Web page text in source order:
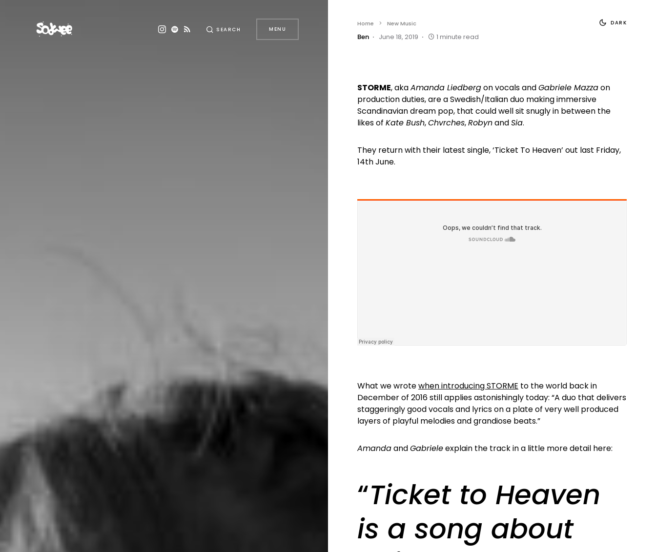
SEARCH MENU
Home New Music
Ben June 18, 2019 1 minute read
DARK
STORME, akaAmanda Liedbergon vocals andGabriele Mazzaon
production duties, are a Swedish/Italian duo making immersive
Scandinavian dream pop, that could well sit snugly in between the
likes of Kate Bush,Chvrches,RobynandSia.
They return with their latest single, ‘Ticket To Heaven’ out last Friday,
14th June.
What we wrotewhen introducing STORME to the world back in
December of 2016 still applies astonishingly today: “A duo that delivers
staggeringly good vocals and lyrics on a plate of very well produced
layers of playful melodies and grandiose beats.”
AmandaandGabrieleexplain the track in a little more detail here:
“Ticket to Heaven
is a song about